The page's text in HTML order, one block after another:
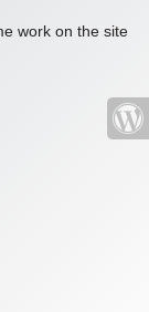
work on the site